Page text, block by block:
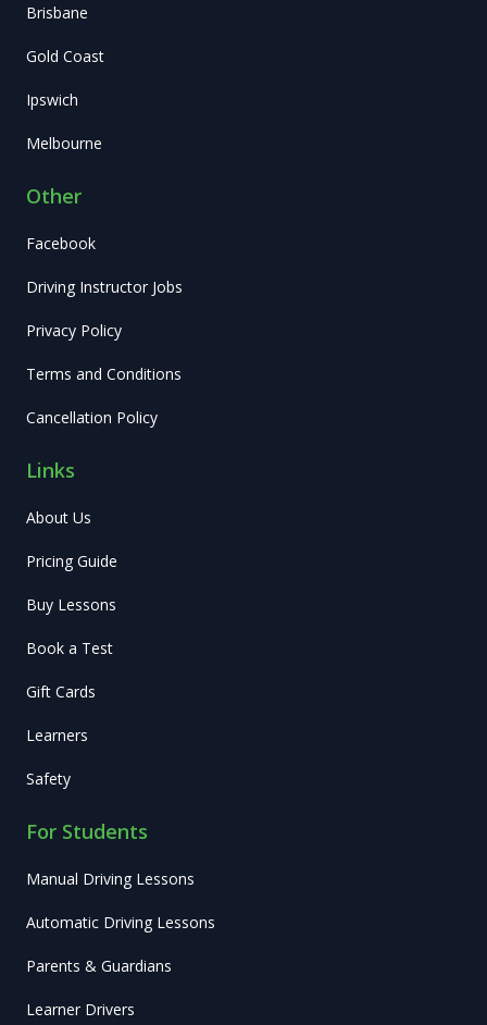
Brisbane
Gold Coast
Ipswich
Melbourne
Other
Facebook
Driving Instructor Jobs
Privacy Policy
Terms and Conditions
Cancellation Policy
Links
About Us
Pricing Guide
Buy Lessons
Book a Test
Gift Cards
Learners
Safety
For Students
Manual Driving Lessons
Automatic Driving Lessons
Parents & Guardians
Learner Drivers